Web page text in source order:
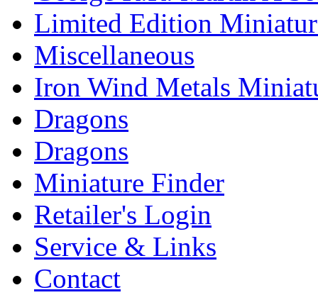
Limited Edition
Miscellaneous
Iron Wind Metals
Dragons
Dragons
Miniature Finder
Retailer's Login
Service & Links
Contact